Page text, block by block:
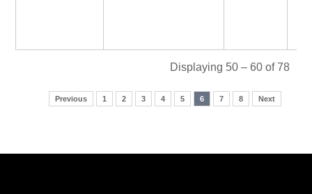
Displaying 50 – 60 of 78
Previous 1 2 3 4 5 6 7 8 Next